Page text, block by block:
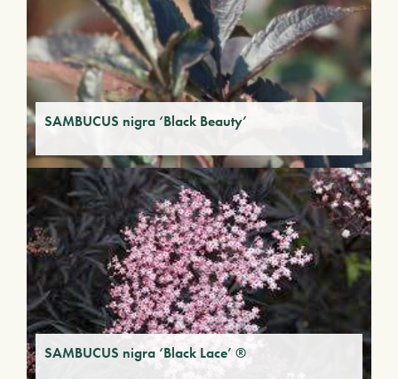
SAMBUCUS nigra ‘Black Beauty’
SAMBUCUS nigra ‘Black Lace’ ®